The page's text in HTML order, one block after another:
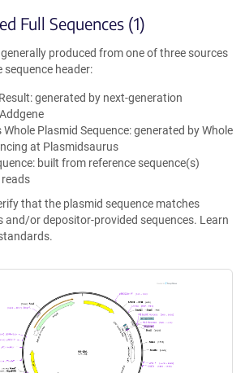
Full Sequences (1)
produced from one of three sources
header:
generated by next-generation
Plasmid Sequence: generated by Whole
at Plasmidsaurus
built from reference sequence(s)
that the plasmid sequence matches
and/or depositor-provided sequences. Learn